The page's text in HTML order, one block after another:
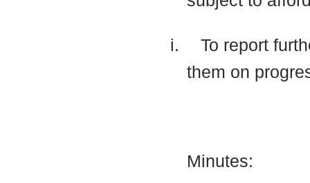
i.
To report
them on
Minutes: